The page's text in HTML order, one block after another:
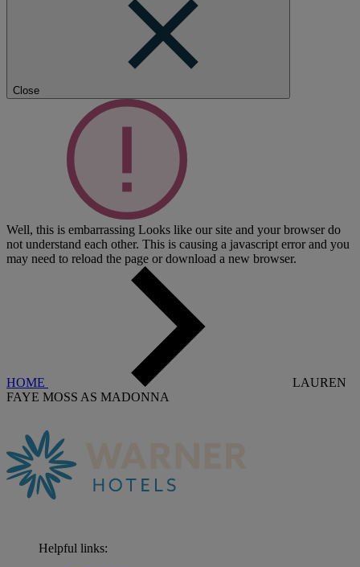
Close
Well, this is embarrassing Looks like our site and your browser do
not understand each other. This is causing a javascript error and you
may need to reload the page or download a new browser.
HOME
LAUREN
FAYE MOSS AS MADONNA
Helpful links: